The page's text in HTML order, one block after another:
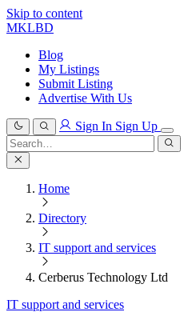
Skip to content
MKLBD
Blog
My Listings
Submit Listing
Advertise With Us
Sign In Sign Up
Search
for:
Search
Home
Directory
IT support and services
Cerberus Technology Ltd
IT support and services